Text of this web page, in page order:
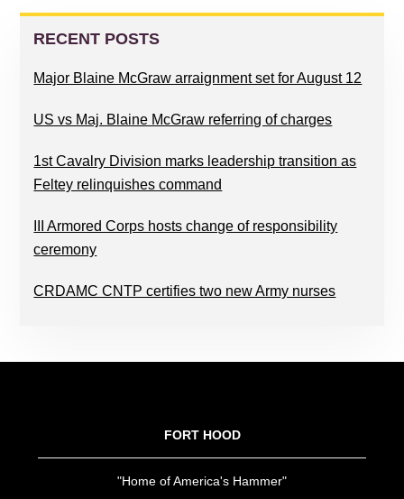
PRIMARY
SIDEBAR
RECENT POSTS
Major Blaine McGraw arraignment set for August 12
US vs Maj. Blaine McGraw referring of charges
1st Cavalry Division marks leadership transition as
Feltey relinquishes command
III Armored Corps hosts change of responsibility
ceremony
CRDAMC CNTP certifies two new Army nurses
FORT HOOD
"Home of America's Hammer"